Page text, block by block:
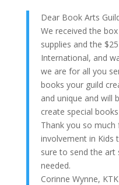
Dear Book Arts
We received the
supplies and the
International, and
we are for all you
books your guild
and unique and will
create special
Thank you so
involvement in Kids
sure to send the art
needed.
Corinne Wynne,